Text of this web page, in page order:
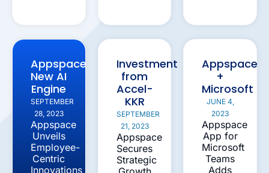
Appspace
New AI
Engine
SEPTEMBER
28, 2023
Appspace
Unveils
Employee-
Centric
Innovations
Investment
from
Accel-
KKR
SEPTEMBER
21, 2023
Appspace
Secures
Strategic
Appspace
+
Microsoft
JUNE 4,
2023
Appspace
App for
Microsoft
Teams
Adds